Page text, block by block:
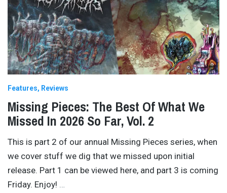
Features Reviews
Missing Pieces: The Best Of What We
Missed In 2026 So Far, Vol. 2
This is part 2 of our annual Missing Pieces series, when
we cover stuff we dig that we missed upon initial
release. Part 1 can be viewed here, and part 3 is coming
Friday. Enjoy!